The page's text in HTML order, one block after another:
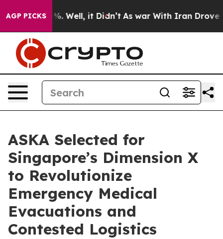
AGP PICKS
40%. Well, it Didn’t As war With Iran Drove oil
ASKA Selected for
Singapore’s Dimension X
to Revolutionize
Emergency Medical
Evacuations and
Contested Logistics